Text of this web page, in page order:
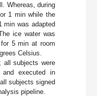
Whereas, during
1 min while the
min was adapted
ice water was
5 min at room
Celsius.
all subjects were
and executed in
subjects signed
pipeline.